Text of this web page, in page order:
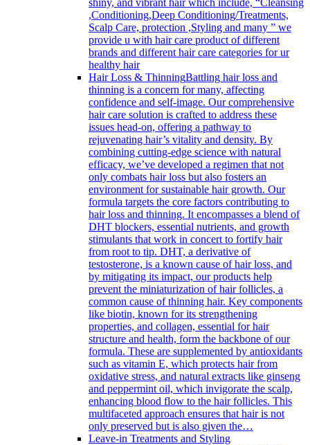
shiny, and vibrant hair which include, “Cleansing
,Conditioning,Deep Conditioning/Treatments,
Scalp Care, protection ,Styling and many ” we
provide u with hair care product of different
brands and different hair care categories for ur
healthy hair
Hair Loss & ThinningBattling hair loss and
thinning is a concern for many, affecting
confidence and self-image. Our comprehensive
hair care solution is crafted to address these
issues head-on, offering a pathway to
rejuvenating hair’s vitality and density. By
combining cutting-edge science with natural
efficacy, we’ve developed a regimen that not
only combats hair loss but also fosters an
environment for sustainable hair growth. Our
formula targets the core factors contributing to
hair loss and thinning. It encompasses a blend of
DHT blockers, essential nutrients, and growth
stimulants that work in concert to fortify hair
from root to tip. DHT, a derivative of
testosterone, is a known cause of hair loss, and
by mitigating its impact, our products help
prevent the miniaturization of hair follicles, a
common cause of thinning hair. Key components
like biotin, known for its strengthening
properties, and collagen, essential for hair
structure and health, form the backbone of our
formula. These are supplemented by antioxidants
such as vitamin E, which protects hair from
oxidative stress, and natural extracts like ginseng
and peppermint oil, which invigorate the scalp,
enhancing blood flow to the hair follicles. This
multifaceted approach ensures that hair is not
only preserved but is also given the…
Leave-in Treatments and Styling